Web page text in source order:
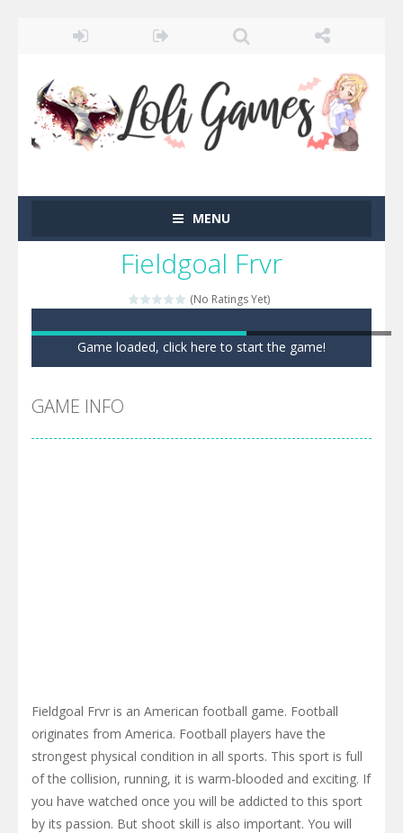
MENU
Fieldgoal Frvr
(No Ratings Yet)
Game loaded, click here to start the game!
GAME INFO
Fieldgoal Frvr is an American football game. Football
originates from America. Football players have the
strongest physical condition in all sports. This sport is full
of the collision, running, it is warm-blooded and exciting. If
you have watched once you will be addicted to this sport
by its passion. But shoot skill is also important. You will